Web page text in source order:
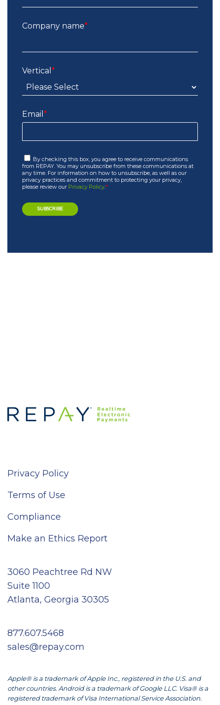
Company name*
Vertical *
Email *
By checking this box, you agree to receive communications
from REPAY. You may unsubscribe from these communications at
any time. For information on how to unsubscribe, as well as our
privacy practices and commitment to protecting your privacy,
please review our Privacy Policy*
Privacy Policy
Terms of Use
Compliance
Make an Ethics Report
3060 Peachtree Rd NW
Suite 1100
Atlanta, Georgia 30305
877.607.5468
sales@repay.com
Apple® is a trademark of Apple Inc., registered in the U.S. and
other countries. Android is a trademark of Google LLC. Visa® is a
registered trademark of Visa International Service Association.